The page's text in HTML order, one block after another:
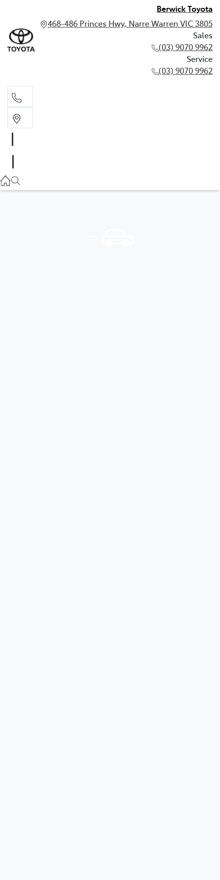
Berwick Toyota
468-486 Princes Hwy, Narre Warren VIC 3805
Sales
(03) 9070 9962
Service
(03) 9070 9962
(03) 9070 9962